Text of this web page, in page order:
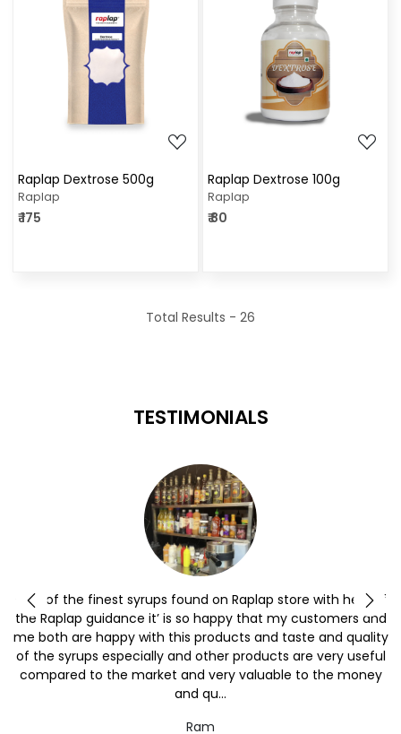
Loading...
Raplap Dextrose 500g
Raplap
₹ 175
Loading...
Raplap Dextrose 100g
Raplap
₹ 80
Total Results - 26
TESTIMONIALS
One of the finest syrups found on Raplap store with help of
the Raplap guidance it’ is so happy that my customers and
me both are happy with this products and taste and quality
of the syrups especially and other products are very useful
compared to the market and very valuable to the money
and qu...
Ram